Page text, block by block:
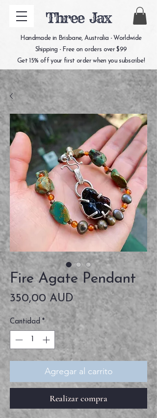
Three Jax
Handmade in Brisbane, Australia - Worldwide
Shipping - Free on orders over $99
Get 15% off your first order when you subscribe!
Fire Agate Pendant
350,00 AUDPrecio
Cantidad *
Agregar al carrito
Realizar compra